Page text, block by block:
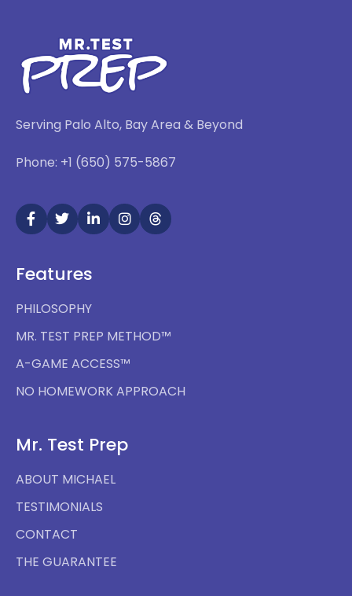
Serving Palo Alto, Bay Area & Beyond
Phone: +1 (650) 575-5867
Features
PHILOSOPHY
MR. TEST PREP METHOD™
A-GAME ACCESS™
NO HOMEWORK APPROACH
Mr. Test Prep
ABOUT MICHAEL
TESTIMONIALS
CONTACT
THE GUARANTEE